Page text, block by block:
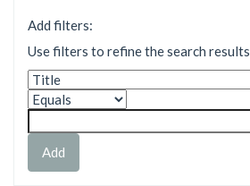
Add filters:
Use filters to refine the search results.